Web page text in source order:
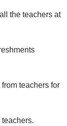
the teachers at
teachers for